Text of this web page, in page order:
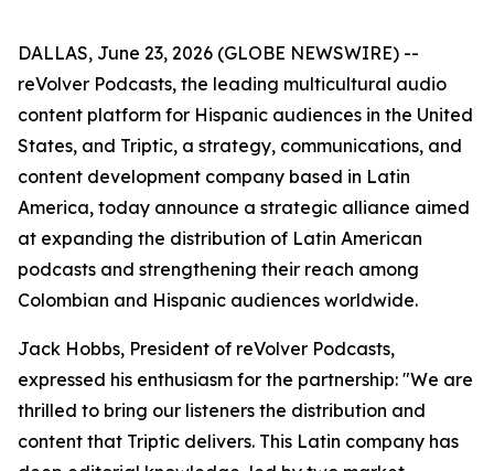
DALLAS, June 23, 2026 (GLOBE NEWSWIRE) --
reVolver Podcasts, the leading multicultural audio
content platform for Hispanic audiences in the United
States, and Triptic, a strategy, communications, and
content development company based in Latin
America, today announce a strategic alliance aimed
at expanding the distribution of Latin American
podcasts and strengthening their reach among
Colombian and Hispanic audiences worldwide.
Jack Hobbs, President of reVolver Podcasts,
expressed his enthusiasm for the partnership: "We are
thrilled to bring our listeners the distribution and
content that Triptic delivers. This Latin company has